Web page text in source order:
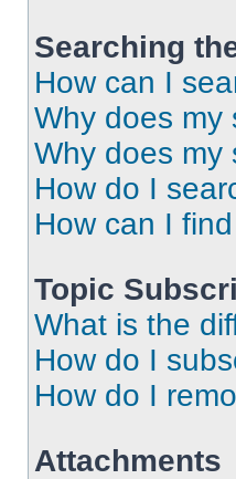
Searching
How can I
Why does my
Why does my
How do I
How can I
Topic
What is the
How do I
How do I
Attachments